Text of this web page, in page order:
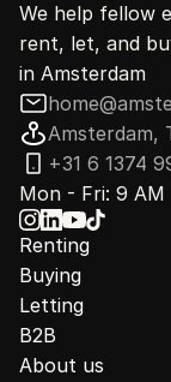
We help fellow
rent, let, and
in Amsterdam
Amsterdam,
+31 6 1374
Mon - Fri: 9 AM
Renting
Buying
Letting
B2B
About us